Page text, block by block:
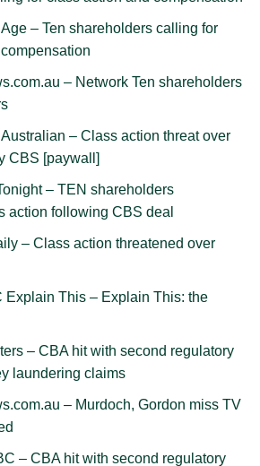
– Ten shareholders calling for
– Network Ten shareholders
– Class action threat over
CBS [paywall]
– TEN shareholders
action following CBS deal
– Class action threatened over
Explain This – Explain This: the
– CBA hit with second regulatory
laundering claims
– Murdoch, Gordon miss TV
– CBA hit with second regulatory